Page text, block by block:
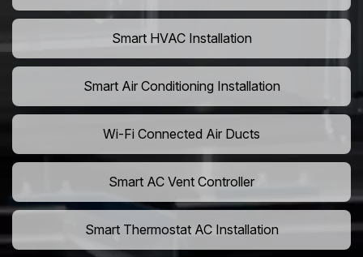
Smart HVAC Installation
Smart Air Conditioning Installation
Wi-Fi Connected Air Ducts
Smart AC Vent Controller
Smart Thermostat AC Installation